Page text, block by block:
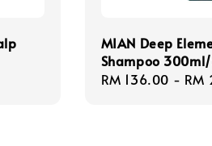
MIAN Deep
Shampoo
Regular
RM 136.00 - RM